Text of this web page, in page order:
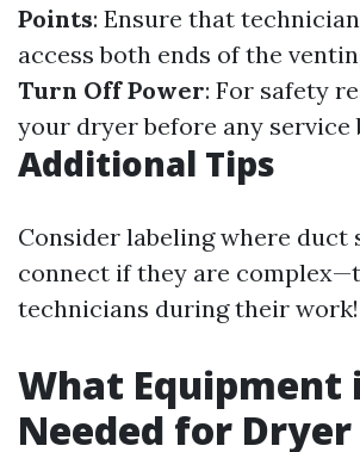
Points: Ensure that
access both ends of the
Turn Off Power: For safety
your dryer before any service
Additional Tips
Consider labeling where duct
connect if they are
technicians during their work!
What Equipment
Needed for